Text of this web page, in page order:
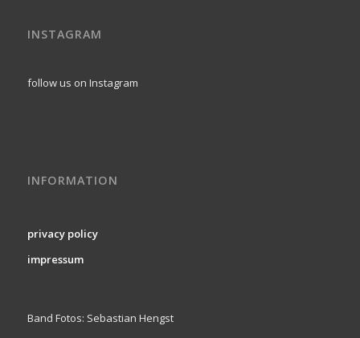
INSTAGRAM
follow us on Instagram
INFORMATION
privacy policy
impressum
Band Fotos: Sebastian Hengst